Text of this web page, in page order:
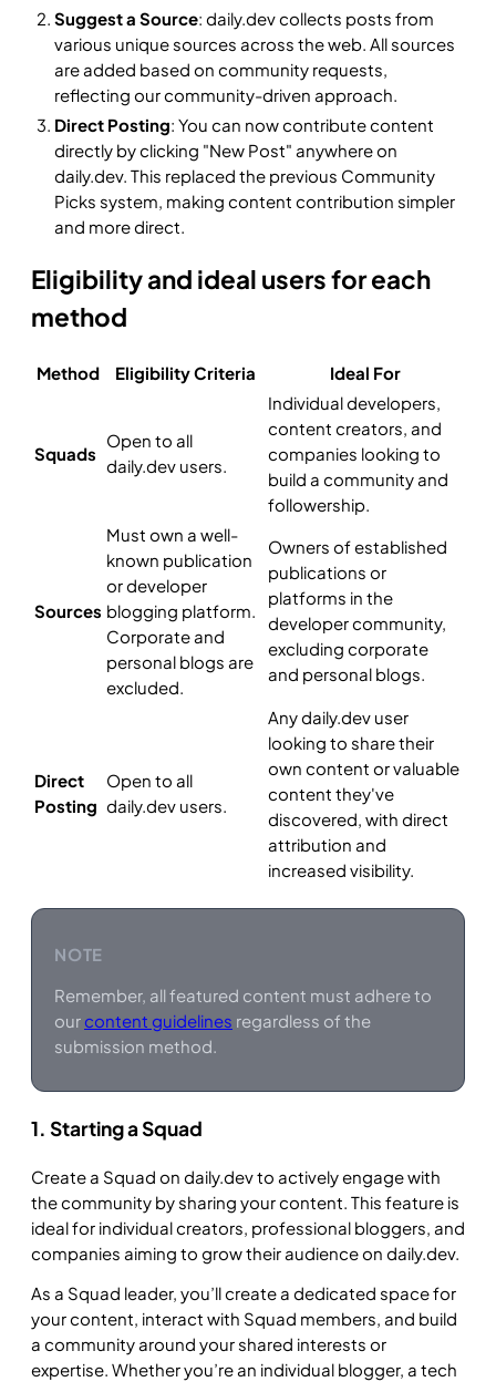
Suggest a Source: daily.dev collects posts from
various unique sources across the web. All sources
are added based on community requests,
reflecting our community-driven approach.
Direct Posting: You can now contribute content
directly by clicking "New Post" anywhere on
daily.dev. This replaced the previous Community
Picks system, making content contribution simpler
and more direct.
Eligibility and ideal users for each
method
Method Eligibility Criteria Ideal For
Squads
Open to all
daily.dev users.
Individual developers,
content creators, and
companies looking to
build a community and
followership.
Sources
Must own a well-
known publication
or developer
blogging platform.
Corporate and
personal blogs are
excluded.
Owners of established
publications or
platforms in the
developer community,
excluding corporate
and personal blogs.
Direct
Posting
Open to all
daily.dev users.
Any daily.dev user
looking to share their
own content or valuable
content they've
discovered, with direct
attribution and
increased visibility.
NOTE
Remember, all featured content must adhere to
our content guidelines regardless of the
submission method.
1. Starting a Squad
Create a Squad on daily.dev to actively engage with
the community by sharing your content. This feature is
ideal for individual creators, professional bloggers, and
companies aiming to grow their audience on daily.dev.
As a Squad leader, you’ll create a dedicated space for
your content, interact with Squad members, and build
a community around your shared interests or
expertise. Whether you’re an individual blogger, a tech